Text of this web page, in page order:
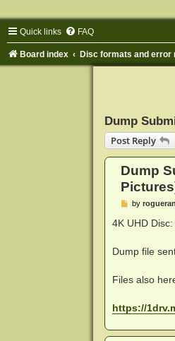
Quick links FAQ
Board index Disc formats and error
Dump
Post Reply
Dump
P
s
by
4K UHD
Dump file
Files also
https://